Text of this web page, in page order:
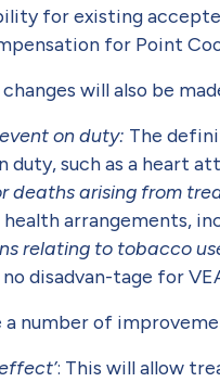
for existing
for Point
will also be
on duty: The
duty, such as a heart
deaths arising from
health arrangements,
relating to tobacco
disadvan-tage for
a number of
: This will allow